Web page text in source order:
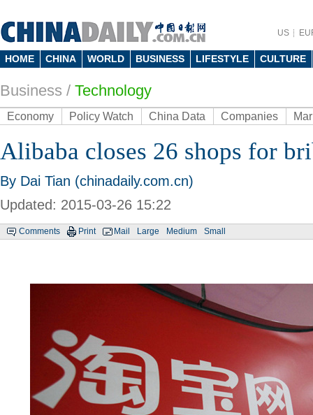
US
HOME CHINA WORLD BUSINESS LIFESTYLE CULTURE
Business / Technology
Economy Policy Watch China Data Companies
Alibaba closes 26 shops for
By Dai Tian (chinadaily.com.cn)
Updated: 2015-03-26 15:22
Comments Print Mail Large Medium Small